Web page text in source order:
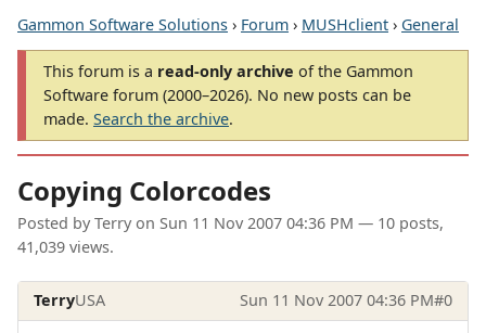
Gammon Software Solutions › Forum › MUSHclient › General
This forum is a read-only archive of the Gammon
Software forum (2000–2026). No new posts can be
made. Search the archive.
Copying Colorcodes
Posted by Terry on Sun 11 Nov 2007 04:36 PM — 10 posts,
41,039 views.
TerryUSA Sun 11 Nov 2007 04:36 PM#0